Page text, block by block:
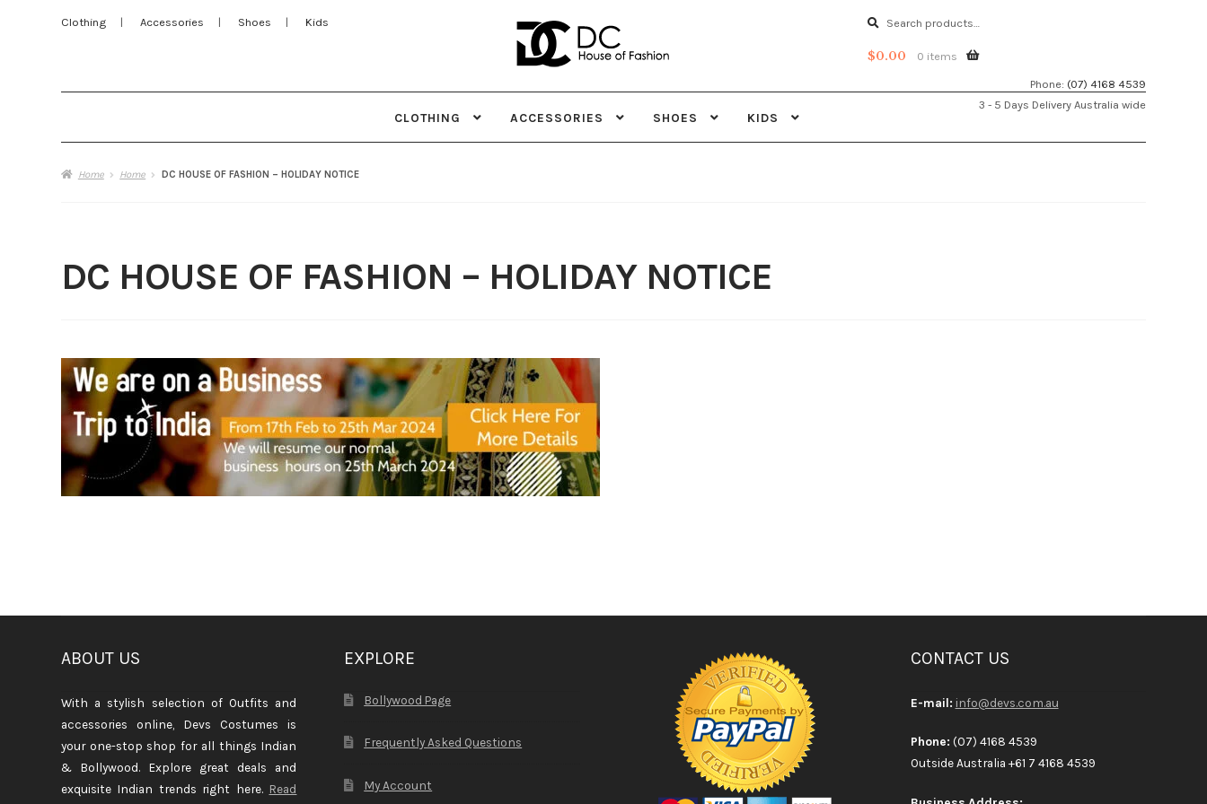
Clothing Accessories Shoes Kids
Search
Search
$0.00 0 items
Phone: (07) 4168 4539
3 - 5 Days Delivery Australia wide
CLOTHING ACCESSORIES SHOES KIDS
Home Home DC HOUSE OF FASHION – HOLIDAY NOTICE
DC HOUSE OF FASHION – HOLIDAY NOTICE
ABOUT US
With a stylish selection of Outfits and
accessories online, Devs Costumes is
your one-stop shop for all things Indian
& Bollywood. Explore great deals and
exquisite Indian trends right here. Read
EXPLORE
Bollywood Page
Frequently Asked Questions
My Account
CONTACT US
E-mail: info@devs.com.au
Phone: (07) 4168 4539
Outside Australia +61 7 4168 4539